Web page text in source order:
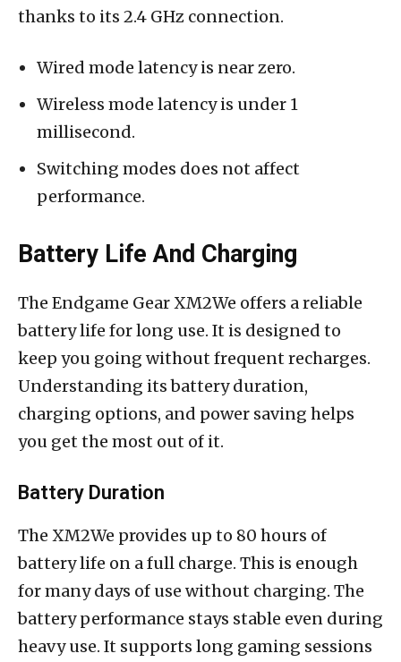
thanks to its 2.4 GHz connection.
Wired mode latency is near zero.
Wireless mode latency is under 1
millisecond.
Switching modes does not affect
performance.
Battery Life And Charging
The Endgame Gear XM2We offers a reliable
battery life for long use. It is designed to
keep you going without frequent recharges.
Understanding its battery duration,
charging options, and power saving helps
you get the most out of it.
Battery Duration
The XM2We provides up to 80 hours of
battery life on a full charge. This is enough
for many days of use without charging. The
battery performance stays stable even during
heavy use. It supports long gaming sessions